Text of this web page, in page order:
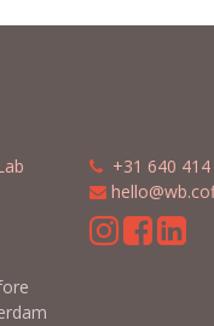
+31 640